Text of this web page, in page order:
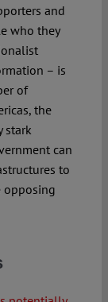
and
who they
– is
of
the
stark
can
to
opposing